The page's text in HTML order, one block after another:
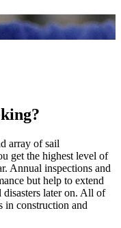
array of sail
get the highest level of
Annual inspections and
but help to extend
later on. All of
in construction and